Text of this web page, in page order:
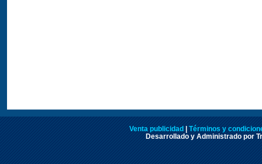
Venta publicidad
Términos y
Desarrollado y Administrado por